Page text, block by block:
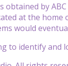
obtained by
at the
would
to identify and